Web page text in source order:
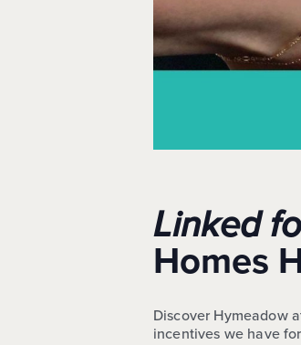
Linked
Homes
Discover Hymeadow
incentives we have